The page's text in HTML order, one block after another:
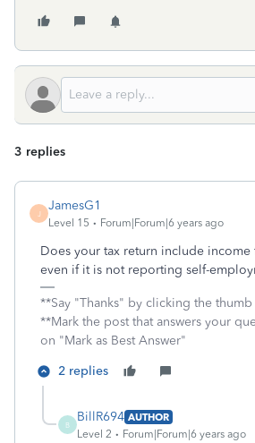
3 replies
J
JamesG1
Level 15 Forum|Forum|6 years ago
Does your tax return include income
even if it is not reporting self-
**Say "Thanks" by clicking the
**Mark the post that answers your
on "Mark as Best Answer"
2 replies
B
BillR694 AUTHOR
Level 2
Forum|Forum|6 years ago